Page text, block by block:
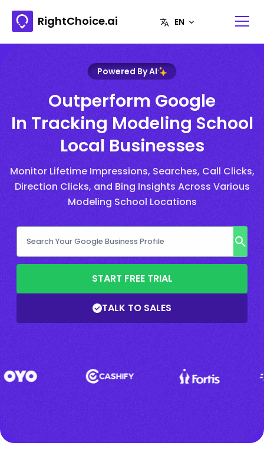
RightChoice.ai
Powered By AI
Outperform Google
In Tracking Modeling School
Local Businesses
Monitor Lifetime Impressions, Searches, Call Clicks,
Direction Clicks, and Bing Insights Across Various
Modeling School Locations
START FREE TRIAL
TALK TO SALES